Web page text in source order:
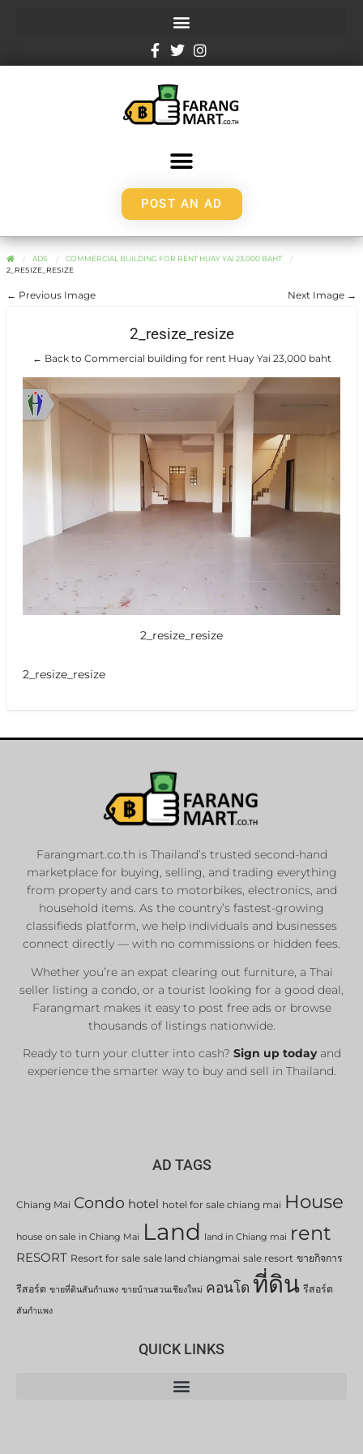
POST AN AD
ADS
COMMERCIAL BUILDING FOR RENT HUAY YAI 23,000 BAHT
2_RESIZE_RESIZE
← Previous Image Next Image →
2_resize_resize
← Back to Commercial building for rent Huay Yai 23,000 baht
2_resize_resize
2_resize_resize
Farangmart.co.th is Thailand’s trusted second-hand
marketplace for buying, selling, and trading everything
from property and cars to motorbikes, electronics, and
household items. As the country’s fastest-growing
classifieds platform, we help individuals and businesses
connect directly — with no commissions or hidden fees.
Whether you’re an expat clearing out furniture, a Thai
seller listing a condo, or a tourist looking for a good deal,
Farangmart makes it easy to post free ads or browse
thousands of listings nationwide.
Ready to turn your clutter into cash? Sign up todayand
experience the smarter way to buy and sell in Thailand.
AD TAGS
Chiang Mai Condo hotel hotel for sale chiang mai House
house on sale in Chiang Mai Land land in Chiang mai rent
RESORT Resort for sale sale land chiangmai sale resort ขายกิจการ
รีสอร์ต ขายที่ดินสันกำแพง ขายบ้านสวนเชียงใหม่ คอนโด ที่ดิน รีสอร์ต
สันกำแพง
QUICK LINKS